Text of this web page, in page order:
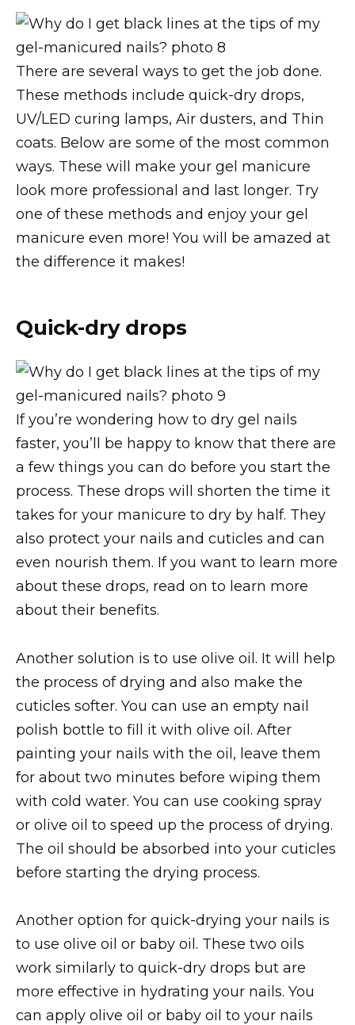
There are several ways to get the job done.
These methods include quick-dry drops,
UV/LED curing lamps, Air dusters, and Thin
coats. Below are some of the most common
ways. These will make your gel manicure
look more professional and last longer. Try
one of these methods and enjoy your gel
manicure even more! You will be amazed at
the difference it makes!
Quick-dry drops
If you’re wondering how to dry gel nails
faster, you’ll be happy to know that there are
a few things you can do before you start the
process. These drops will shorten the time it
takes for your manicure to dry by half. They
also protect your nails and cuticles and can
even nourish them. If you want to learn more
about these drops, read on to learn more
about their benefits.
Another solution is to use olive oil. It will help
the process of drying and also make the
cuticles softer. You can use an empty nail
polish bottle to fill it with olive oil. After
painting your nails with the oil, leave them
for about two minutes before wiping them
with cold water. You can use cooking spray
or olive oil to speed up the process of drying.
The oil should be absorbed into your cuticles
before starting the drying process.
Another option for quick-drying your nails is
to use olive oil or baby oil. These two oils
work similarly to quick-dry drops but are
more effective in hydrating your nails. You
can apply olive oil or baby oil to your nails